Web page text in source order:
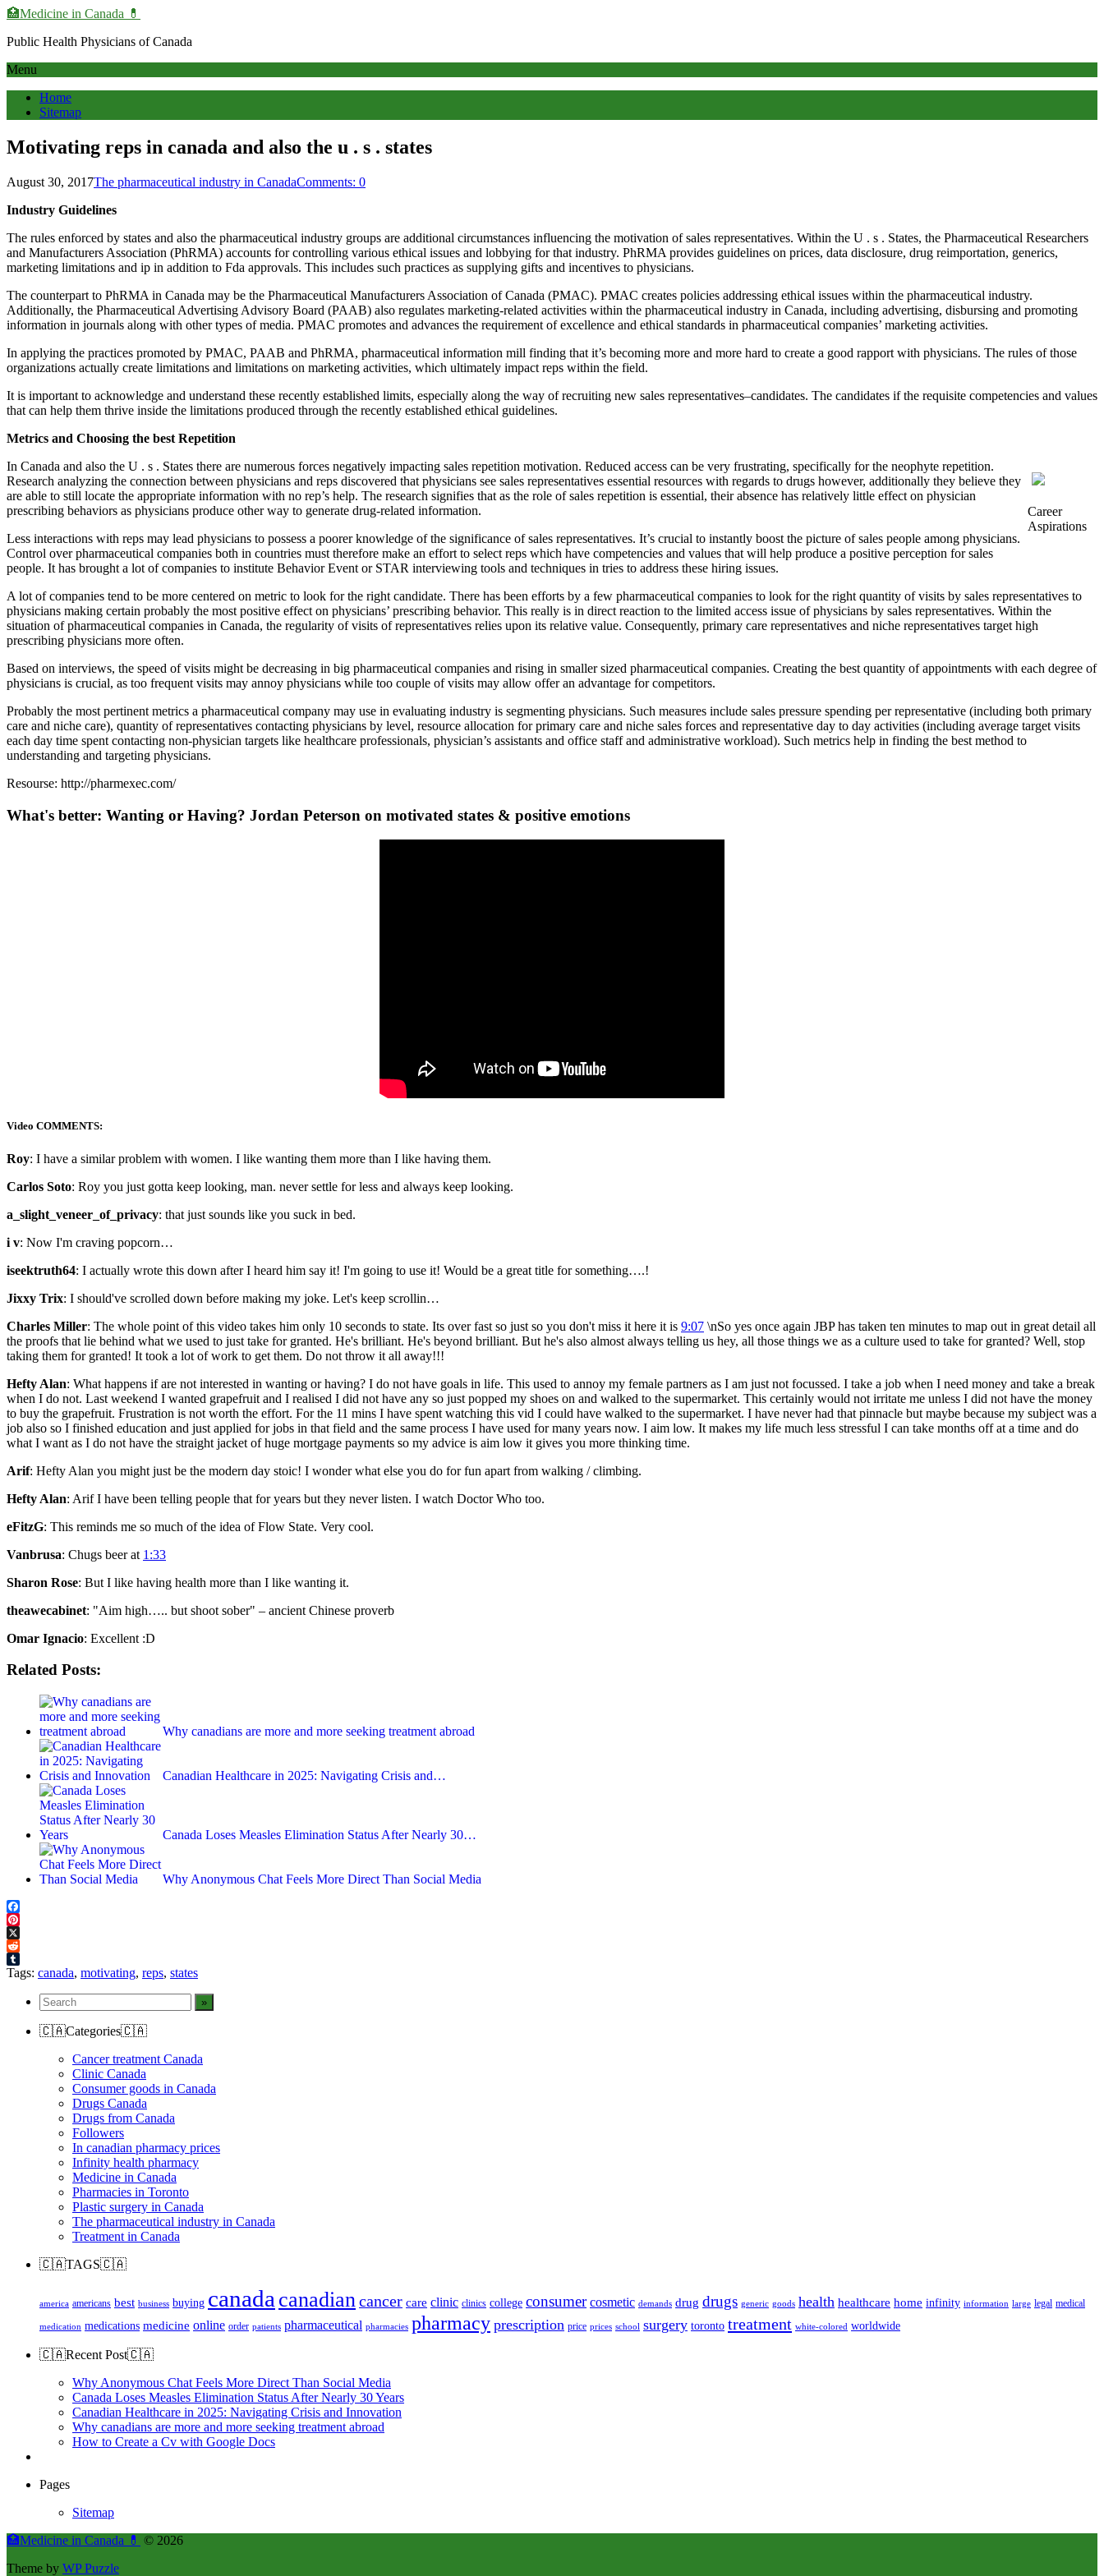
🏥Medicine in Сanada 💊
Public Health Physicians of Canada
Menu
Home
Sitemap
Motivating reps in canada and also the u . s . states
August 30, 2017The pharmaceutical industry in CanadaComments: 0
Industry Guidelines
The rules enforced by states and also the pharmaceutical industry groups are additional circumstances influencing the motivation of sales representatives. Within the U . s . States, the Pharmaceutical Researchers
and Manufacturers Association (PhRMA) accounts for controlling various ethical issues and lobbying for that industry. PhRMA provides guidelines on prices, data disclosure, drug reimportation, generics,
marketing limitations and ip in addition to Fda approvals. This includes such practices as supplying gifts and incentives to physicians.
The counterpart to PhRMA in Canada may be the Pharmaceutical Manufacturers Association of Canada (PMAC). PMAC creates policies addressing ethical issues within the pharmaceutical industry.
Additionally, the Pharmaceutical Advertising Advisory Board (PAAB) also regulates marketing-related activities within the pharmaceutical industry in Canada, including advertising, disbursing and promoting
information in journals along with other types of media. PMAC promotes and advances the requirement of excellence and ethical standards in pharmaceutical companies’ marketing activities.
In applying the practices promoted by PMAC, PAAB and PhRMA, pharmaceutical information mill finding that it’s becoming more and more hard to create a good rapport with physicians. The rules of those
organizations actually create limitations and limitations on marketing activities, which ultimately impact reps within the field.
It is important to acknowledge and understand these recently established limits, especially along the way of recruiting new sales representatives–candidates. The candidates if the requisite competencies and values
that can help them thrive inside the limitations produced through the recently established ethical guidelines.
Metrics and Choosing the best Repetition
Career
Aspirations
In Canada and also the U . s . States there are numerous forces negatively impacting sales repetition motivation. Reduced access can be very frustrating, specifically for the neophyte repetition.
Research analyzing the connection between physicians and reps discovered that physicians see sales representatives essential resources with regards to drugs however, additionally they believe they
are able to still locate the appropriate information with no rep’s help. The research signifies that as the role of sales repetition is essential, their absence has relatively little effect on physician
prescribing behaviors as physicians produce other way to generate drug-related information.
Less interactions with reps may lead physicians to possess a poorer knowledge of the significance of sales representatives. It’s crucial to instantly boost the picture of sales people among physicians.
Control over pharmaceutical companies both in countries must therefore make an effort to select reps which have competencies and values that will help produce a positive perception for sales
people. It has brought a lot of companies to institute Behavior Event or STAR interviewing tools and techniques in tries to address these hiring issues.
A lot of companies tend to be more centered on metric to look for the right candidate. There has been efforts by a few pharmaceutical companies to look for the right quantity of visits by sales representatives to
physicians making certain probably the most positive effect on physicians’ prescribing behavior. This really is in direct reaction to the limited access issue of physicians by sales representatives. Within the
situation of pharmaceutical companies in Canada, the regularity of visits of representatives relies upon its relative value. Consequently, primary care representatives and niche representatives target high
prescribing physicians more often.
Based on interviews, the speed of visits might be decreasing in big pharmaceutical companies and rising in smaller sized pharmaceutical companies. Creating the best quantity of appointments with each degree of
physicians is crucial, as too frequent visits may annoy physicians while too couple of visits may allow offer an advantage for competitors.
Probably the most pertinent metrics a pharmaceutical company may use in evaluating industry is segmenting physicians. Such measures include sales pressure spending per representative (including both primary
care and niche care), quantity of representatives contacting physicians by level, resource allocation for primary care and niche sales forces and representative day to day activities (including average target visits
each day time spent contacting non-physician targets like healthcare professionals, physician’s assistants and office staff and administrative workload). Such metrics help in finding the best method to
understanding and targeting physicians.
Resourse: http://pharmexec.com/
What's better: Wanting or Having? Jordan Peterson on motivated states & positive emotions
Video COMMENTS:
Roy: I have a similar problem with women. I like wanting them more than I like having them.
Carlos Soto: Roy you just gotta keep looking, man. never settle for less and always keep looking.
a_slight_veneer_of_privacy: that just sounds like you suck in bed.
i v: Now I'm craving popcorn…
iseektruth64: I actually wrote this down after I heard him say it! I'm going to use it! Would be a great title for something….!
Jixxy Trix: I should've scrolled down before making my joke. Let's keep scrollin…
Charles Miller: The whole point of this video takes him only 10 seconds to state. Its over fast so just so you don't miss it here it is 9:07 \nSo yes once again JBP has taken ten minutes to map out in great detail all
the proofs that lie behind what we used to just take for granted. He's brilliant. He's beyond brilliant. But he's also almost always telling us hey, all those things we as a culture used to take for granted? Well, stop
taking them for granted! It took a lot of work to get them. Do not throw it all away!!!
Hefty Alan: What happens if are not interested in wanting or having? I do not have goals in life. This used to annoy my female partners as I am just not focussed. I take a job when I need money and take a break
when I do not. Last weekend I wanted grapefruit and I realised I did not have any so just popped my shoes on and walked to the supermarket. This certainly would not irritate me unless I did not have the money
to buy the grapefruit. Frustration is not worth the effort. For the 11 mins I have spent watching this vid I could have walked to the supermarket. I have never had that pinnacle but maybe because my subject was a
job also so I finished education and just applied for jobs in that field and the same process I have used for many years now. I aim low. It makes my life much less stressful I can take months off at a time and do
what I want as I do not have the straight jacket of huge mortgage payments so my advice is aim low it gives you more thinking time.
Arif: Hefty Alan you might just be the modern day stoic! I wonder what else you do for fun apart from walking / climbing.
Hefty Alan: Arif I have been telling people that for years but they never listen. I watch Doctor Who too.
eFitzG: This reminds me so much of the idea of Flow State. Very cool.
Vanbrusa: Chugs beer at 1:33
Sharon Rose: But I like having health more than I like wanting it.
theawecabinet: "Aim high….. but shoot sober" – ancient Chinese proverb
Omar Ignacio: Excellent :D
Related Posts:
Why canadians are more and more seeking treatment abroad
Canadian Healthcare in 2025: Navigating Crisis and…
Canada Loses Measles Elimination Status After Nearly 30…
Why Anonymous Chat Feels More Direct Than Social Media
Facebook
Pinterest
X
Reddit
Tumblr
Tags: canada, motivating, reps, states
🇨🇦Categories🇨🇦
Cancer treatment Canada
Clinic Canada
Consumer goods in Canada
Drugs Canada
Drugs from Canada
Followers
In canadian pharmacy prices
Infinity health pharmacy
Medicine in Canada
Pharmacies in Toronto
Plastic surgery in Canada
The pharmaceutical industry in Canada
Treatment in Canada
🇨🇦TAGS🇨🇦
america americans best business buying canada canadiancancer care clinic clinics college consumer cosmetic demands drug drugs generic goods health healthcare home infinity information large legal medical
medication medications medicine online order patients pharmaceutical pharmacies pharmacy prescription price prices school surgery toronto treatment white-colored worldwide
🇨🇦Recent Post🇨🇦
Why Anonymous Chat Feels More Direct Than Social Media
Canada Loses Measles Elimination Status After Nearly 30 Years
Canadian Healthcare in 2025: Navigating Crisis and Innovation
Why canadians are more and more seeking treatment abroad
How to Create a Cv with Google Docs
Pages
Sitemap
🏥Medicine in Сanada 💊 © 2026
Theme by WP Puzzle